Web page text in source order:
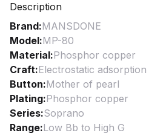
Description
Brand:MANSDONE
Model:MP-80
Material:Phosphor copper
Craft:Electrostatic adsorption
Button:Mother of pearl
Plating:Phosphor copper
Series:Soprano
Range:Low Bb to High G